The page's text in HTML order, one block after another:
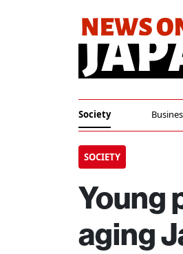
Society
SOCIETY
Young
aging